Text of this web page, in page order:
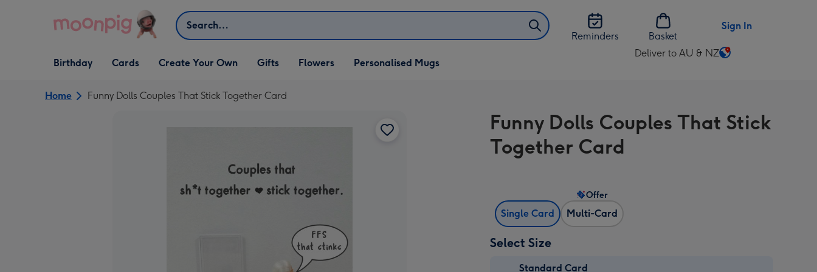
Search
Reminders
Basket
Sign In
Open Birthday
dropdown
Birthday
Open Cards
dropdown
Cards
Open Create Your Own
dropdown
Create Your Own
Open Gifts
dropdown
Gifts Flowers Personalised Mugs
Deliver to AU & NZ
Change
AU
&
Home Funny Dolls Couples That Stick Together Card
Funny Dolls Couples That Stick
Together Card
Single Card Multi-Card
Offer
Select Size
Standard Card